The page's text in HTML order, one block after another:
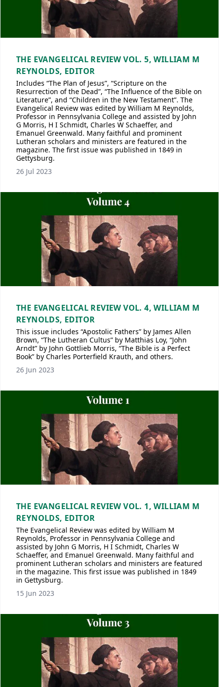
THE EVANGELICAL REVIEW VOL. 5, WILLIAM M
REYNOLDS, EDITOR
Includes “The Plan of Jesus”, “Scripture on the
Resurrection of the Dead”, “The Influence of the Bible on
Literature”, and “Children in the New Testament”. The
Evangelical Review was edited by William M Reynolds,
Professor in Pennsylvania College and assisted by John
G Morris, H I Schmidt, Charles W Schaeffer, and
Emanuel Greenwald. Many faithful and prominent
Lutheran scholars and ministers are featured in the
magazine. The first issue was published in 1849 in
Gettysburg.
26 Jul 2023
THE EVANGELICAL REVIEW VOL. 4, WILLIAM M
REYNOLDS, EDITOR
This issue includes “Apostolic Fathers” by James Allen
Brown, “The Lutheran Cultus” by Matthias Loy, “John
Arndt” by John Gottlieb Morris, “The Bible is a Perfect
Book” by Charles Porterfield Krauth, and others.
26 Jun 2023
THE EVANGELICAL REVIEW VOL. 1, WILLIAM M
REYNOLDS, EDITOR
The Evangelical Review was edited by William M
Reynolds, Professor in Pennsylvania College and
assisted by John G Morris, H I Schmidt, Charles W
Schaeffer, and Emanuel Greenwald. Many faithful and
prominent Lutheran scholars and ministers are featured
in the magazine. This first issue was published in 1849
in Gettysburg.
15 Jun 2023